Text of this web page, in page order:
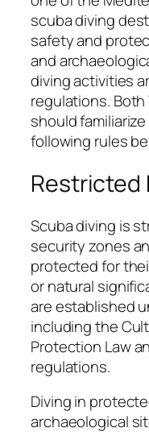
scuba diving
safety and
and
diving activities
regulations.
should
following rules
Restricted
Scuba diving is
security zones
protected for
or natural
are established
including the
Protection Law
regulations.
Diving in
archaeological